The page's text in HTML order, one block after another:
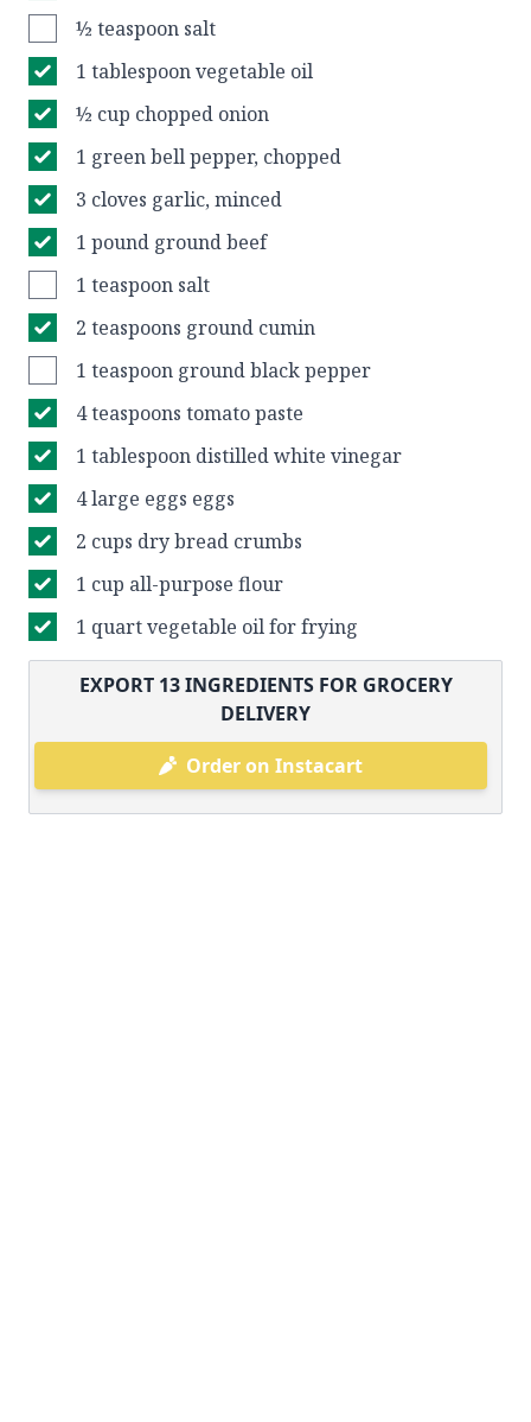
½ teaspoon salt
1 tablespoon vegetable oil
½ cup chopped onion
1 green bell pepper, chopped
3 cloves garlic, minced
1 pound ground beef
1 teaspoon salt
2 teaspoons ground cumin
1 teaspoon ground black pepper
4 teaspoons tomato paste
1 tablespoon distilled white vinegar
4 large eggs eggs
2 cups dry bread crumbs
1 cup all-purpose flour
1 quart vegetable oil for frying
EXPORT 13INGREDIENTS FOR GROCERY
DELIVERY
Order on Instacart